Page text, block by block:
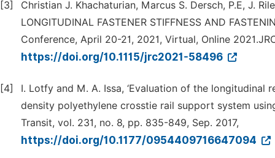
[3]
Christian J. Khachaturian, Marcus S. Dersch, P.E, J.
LONGITUDINAL FASTENER STIFFNESS AND
Conference, April 20-21, 2021, Virtual, Online
https://doi.org/10.1115/jrc2021-58496
[4]
I. Lotfy and M. A. Issa, ‘Evaluation of the
density polyethylene crosstie rail support system
Transit, vol. 231, no. 8, pp. 835-849, Sep. 2017,
https://doi.org/10.1177/0954409716647094